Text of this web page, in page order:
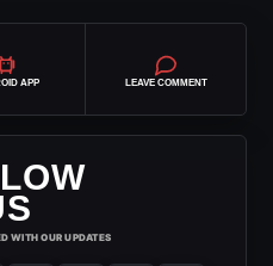
APP LEAVE COMMENT
WITH OUR UPDATES